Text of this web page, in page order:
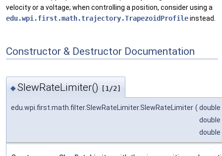
velocity or a voltage; when controlling a position, consider using a
edu.wpi.first.math.trajectory.TrapezoidProfileinstead.
Constructor & Destructor Documentation
◆SlewRateLimiter() [1/2]
edu.wpi.first.math.filter.SlewRateLimiter.SlewRateLimiter ( double
double
double